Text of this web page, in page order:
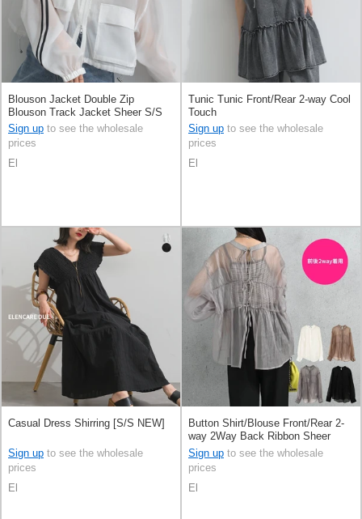
Blouson Jacket Double Zip
Blouson Track Jacket Sheer S/S
Sign up to see the wholesale
prices
El
Tunic Tunic Front/Rear 2-way Cool
Touch
Sign up to see the wholesale
prices
El
Casual Dress Shirring [S/S NEW]
Sign up to see the wholesale
prices
El
Button Shirt/Blouse Front/Rear 2-
way 2Way Back Ribbon Sheer
Sign up to see the wholesale
prices
El